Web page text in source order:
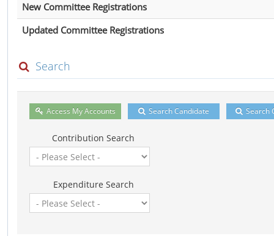
New Committee Registrations
Updated Committee Registrations
Search
Access My Accounts Search Candidate Search
Contribution Search
Expenditure Search